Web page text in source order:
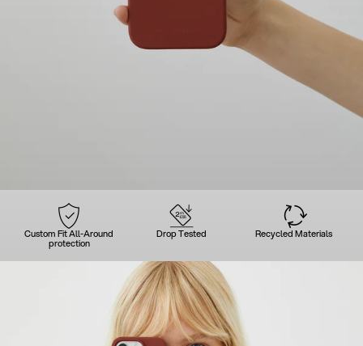
Custom Fit All-Around
protection
Drop Tested Recycled Materials